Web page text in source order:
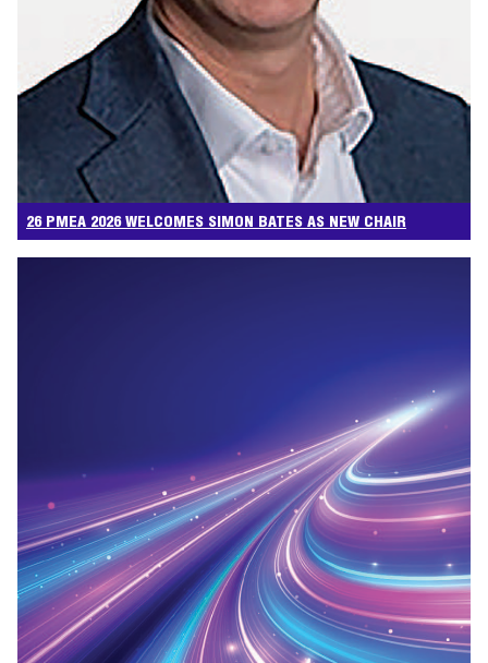
26 PMEA 2026 WELCOMES SIMON BATES AS NEW CHAIR